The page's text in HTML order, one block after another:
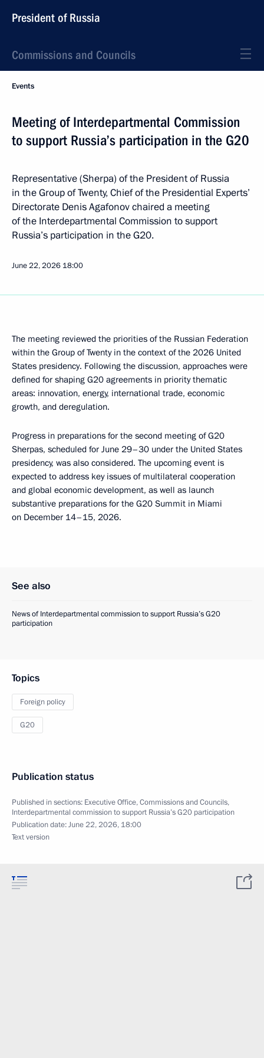
President of Russia
Commissions and Councils
Events
Meeting of Interdepartmental Commission
to support Russia’s participation in the G20
Representative (Sherpa) of the President of Russia
in the Group of Twenty, Chief of the Presidential Experts’
Directorate Denis Agafonov chaired a meeting
of the Interdepartmental Commission to support
Russia’s participation in the G20.
June 22, 2026 18:00
The meeting reviewed the priorities of the Russian Federation
within the Group of Twenty in the context of the 2026 United
States presidency. Following the discussion, approaches were
defined for shaping G20 agreements in priority thematic
areas: innovation, energy, international trade, economic
growth, and deregulation.
Progress in preparations for the second meeting of G20
Sherpas, scheduled for June 29–30 under the United States
presidency, was also considered. The upcoming event is
expected to address key issues of multilateral cooperation
and global economic development, as well as launch
substantive preparations for the G20 Summit in Miami
on December 14–15, 2026.
See also
News of Interdepartmental commission to support Russia’s G20
participation
Topics
Foreign policy
G20
Publication status
Published in sections: Executive Office,Commissions and Councils,
Interdepartmental commission to support Russia’s G20 participation
Publication date:June 22, 2026, 18:00
Text version